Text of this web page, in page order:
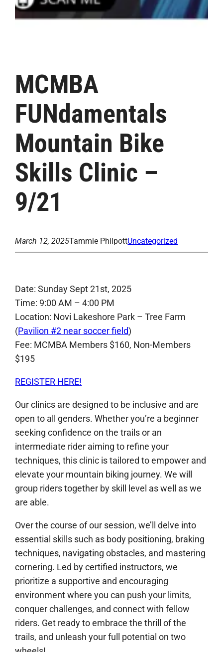
MCMBA
FUNdamentals
Mountain Bike
Skills Clinic –
9/21
March 12, 2025Tammie PhilpottUncategorized
Date: Sunday Sept 21st, 2025
Time: 9:00 AM – 4:00 PM
Location: Novi Lakeshore Park – Tree Farm
(Pavilion #2 near soccer field)
Fee: MCMBA Members $160, Non-Members
$195
REGISTER HERE!
Our clinics are designed to be inclusive and are
open to all genders. Whether you’re a beginner
seeking confidence on the trails or an
intermediate rider aiming to refine your
techniques, this clinic is tailored to empower and
elevate your mountain biking journey. We will
group riders together by skill level as well as we
are able.
Over the course of our session, we’ll delve into
essential skills such as body positioning, braking
techniques, navigating obstacles, and mastering
cornering. Led by certified instructors, we
prioritize a supportive and encouraging
environment where you can push your limits,
conquer challenges, and connect with fellow
riders. Get ready to embrace the thrill of the
trails, and unleash your full potential on two